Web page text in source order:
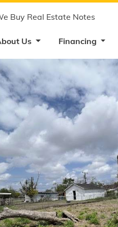
Buy Real Estate Notes
Us Financing